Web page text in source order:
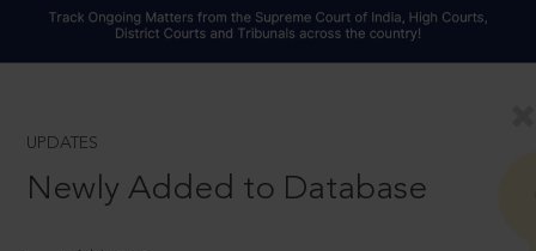
UPDATES
Newly Added to Database